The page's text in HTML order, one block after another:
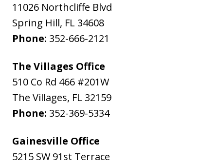
11026 Northcliffe Blvd
Spring Hill, FL 34608
Phone: 352-666-2121
The Villages Office
510 Co Rd 466 #201W
The Villages, FL 32159
Phone: 352-369-5334
Gainesville Office
5215 SW 91st Terrace